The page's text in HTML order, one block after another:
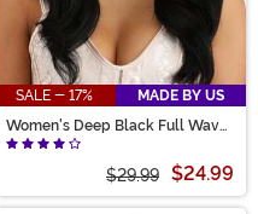
SALE - 17%
MADE BY US
Women's Deep Black Full Wavy
Costume Wig
$29.99 $24.99